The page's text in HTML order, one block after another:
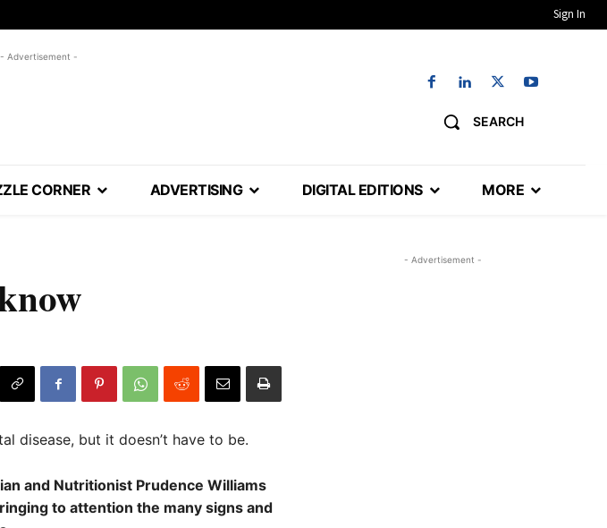
Sign In
- Advertisement -
SEARCH
CORNER ADVERTISING DIGITAL EDITIONS MORE
disease, but it doesn’t have to be.
and Nutritionist Prudence Williams
to attention the many signs and
- Advertisement -